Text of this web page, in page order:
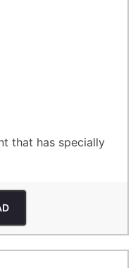
that has specially